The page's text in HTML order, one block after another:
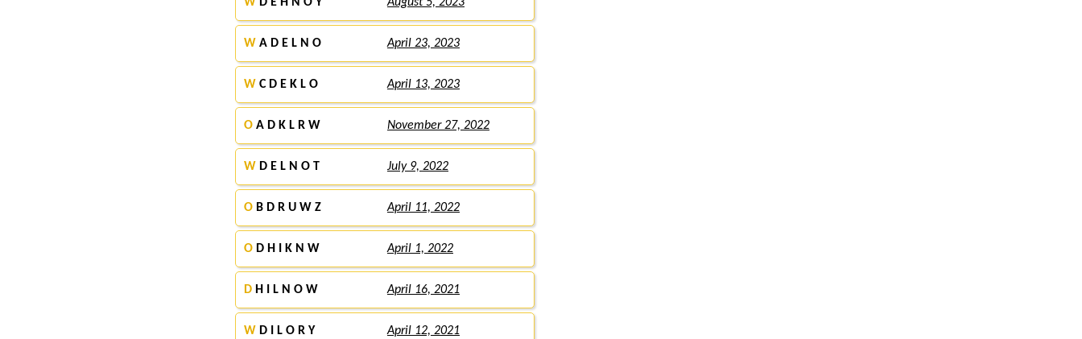
W A D E L N O April 23, 2023
W C D E K L O April 13, 2023
O A D K L R W November 27, 2022
W D E L N O T July 9, 2022
O B D R U W Z April 11, 2022
O D H I K N W April 1, 2022
D H I L N O W April 16, 2021
W D I L O R Y April 12, 2021